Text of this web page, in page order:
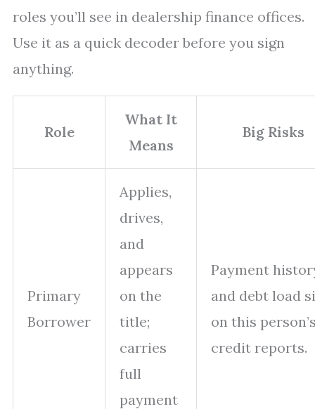
roles you’ll see in dealership finance offices.
Use it as a quick decoder before you sign
anything.
Role
What It
Means
Big Risks
Primary
Borrower
Applies,
drives,
and
appears
on the
title;
carries
full
payment
Payment
and debt load
on this
credit reports.